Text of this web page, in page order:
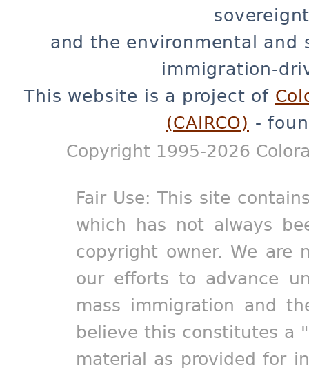
and the environmental and
immigration-
This website is a project of
(CAIRCO) -
Copyright 1995-2026
Fair Use: This site
which has not always
copyright owner. We are
our efforts to advance
mass immigration and
believe this constitutes a
material as provided for